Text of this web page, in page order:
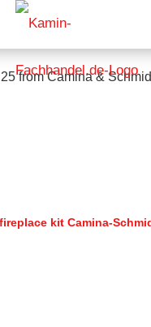
from Camina & Schmid